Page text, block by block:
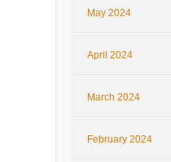
May 2024
April 2024
March 2024
February 2024